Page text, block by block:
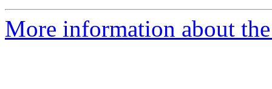
More information about